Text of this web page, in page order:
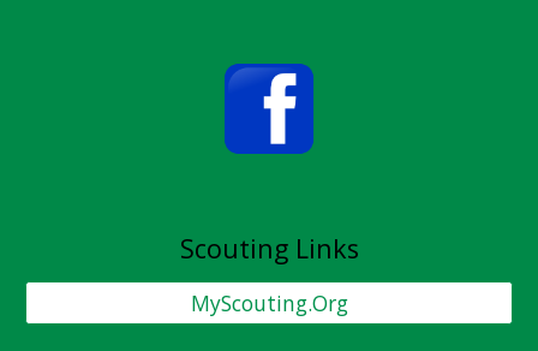
Scouting Links
MyScouting.Org